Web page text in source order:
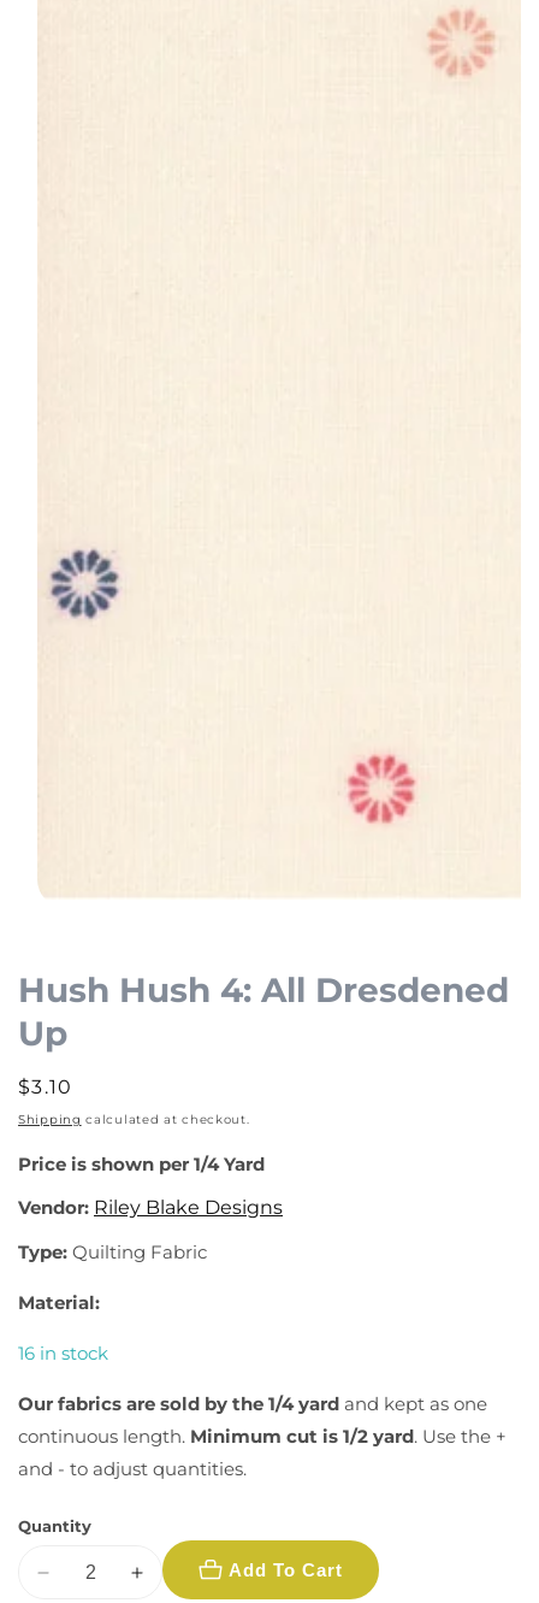
1
in
modal
Hush Hush 4: All Dresdened
Up
Regular
price
$3.10
Shipping calculated at checkout.
Price is shown per 1/4 Yard
Vendor: Riley Blake Designs
Type: Quilting Fabric
Material:
16 in stock
Our fabrics are sold by the 1/4 yard and kept as one
continuous length. Minimum cut is 1/2 yard. Use the +
and - to adjust quantities.
Quantity
Decrease
Increase
Add To Cart